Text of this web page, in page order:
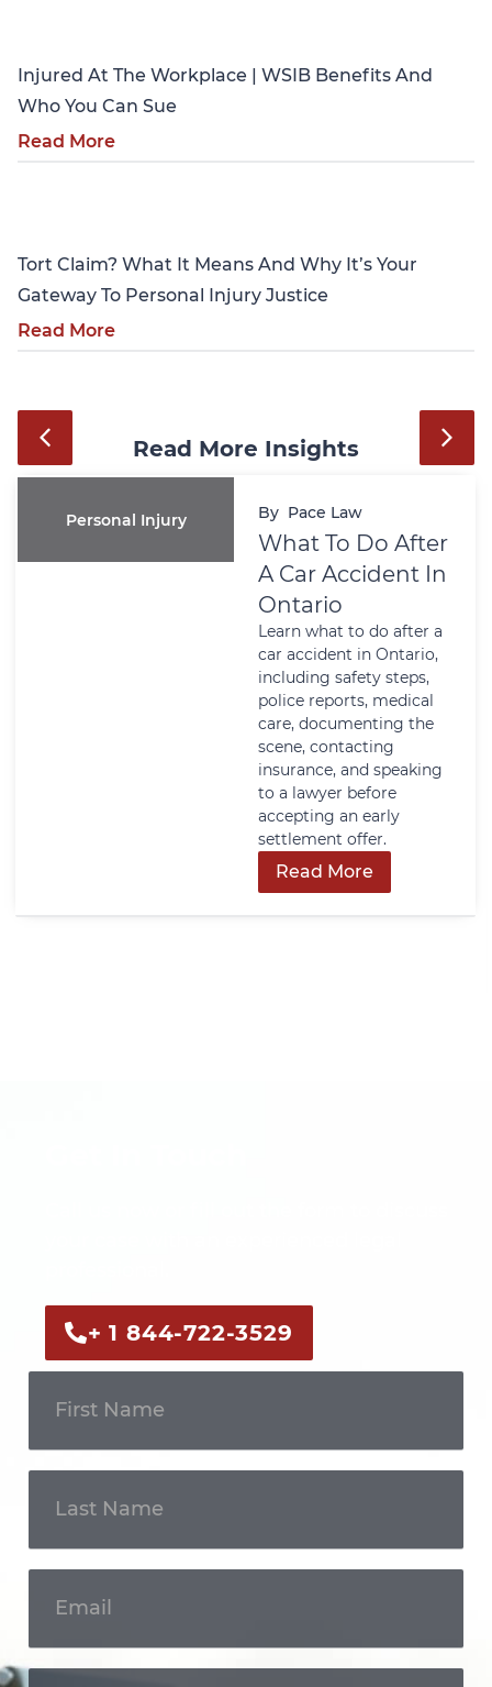
Injured At The Workplace | WSIB Benefits And
Who You Can Sue
Read More
Tort Claim? What It Means And Why It’s Your
Gateway To Personal Injury Justice
Read More
Read More Insights
Personal Injury By Pace Law
What To Do After
A Car Accident In
Ontario
Learn what to do after a
car accident in Ontario,
including safety steps,
police reports, medical
care, documenting the
scene, contacting
insurance, and speaking
to a lawyer before
accepting an early
settlement offer.
Read More
+ 1 844-722-3529
Touch